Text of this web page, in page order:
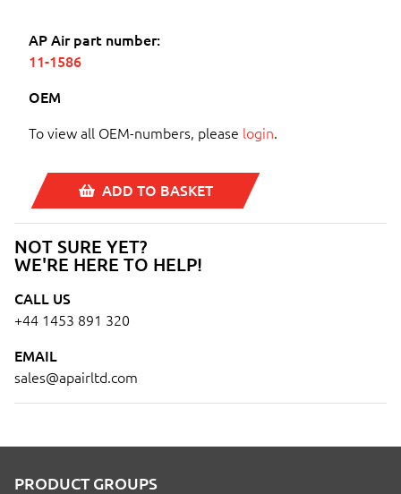
NOT SURE YET?
WE'RE HERE TO HELP!
CALL US
+44 1453 891 320
EMAIL
sales@apairltd.com
AP Air part number:
11-1586
OEM
To view all OEM-numbers, please login.
ADD TO BASKET
PRODUCT GROUPS